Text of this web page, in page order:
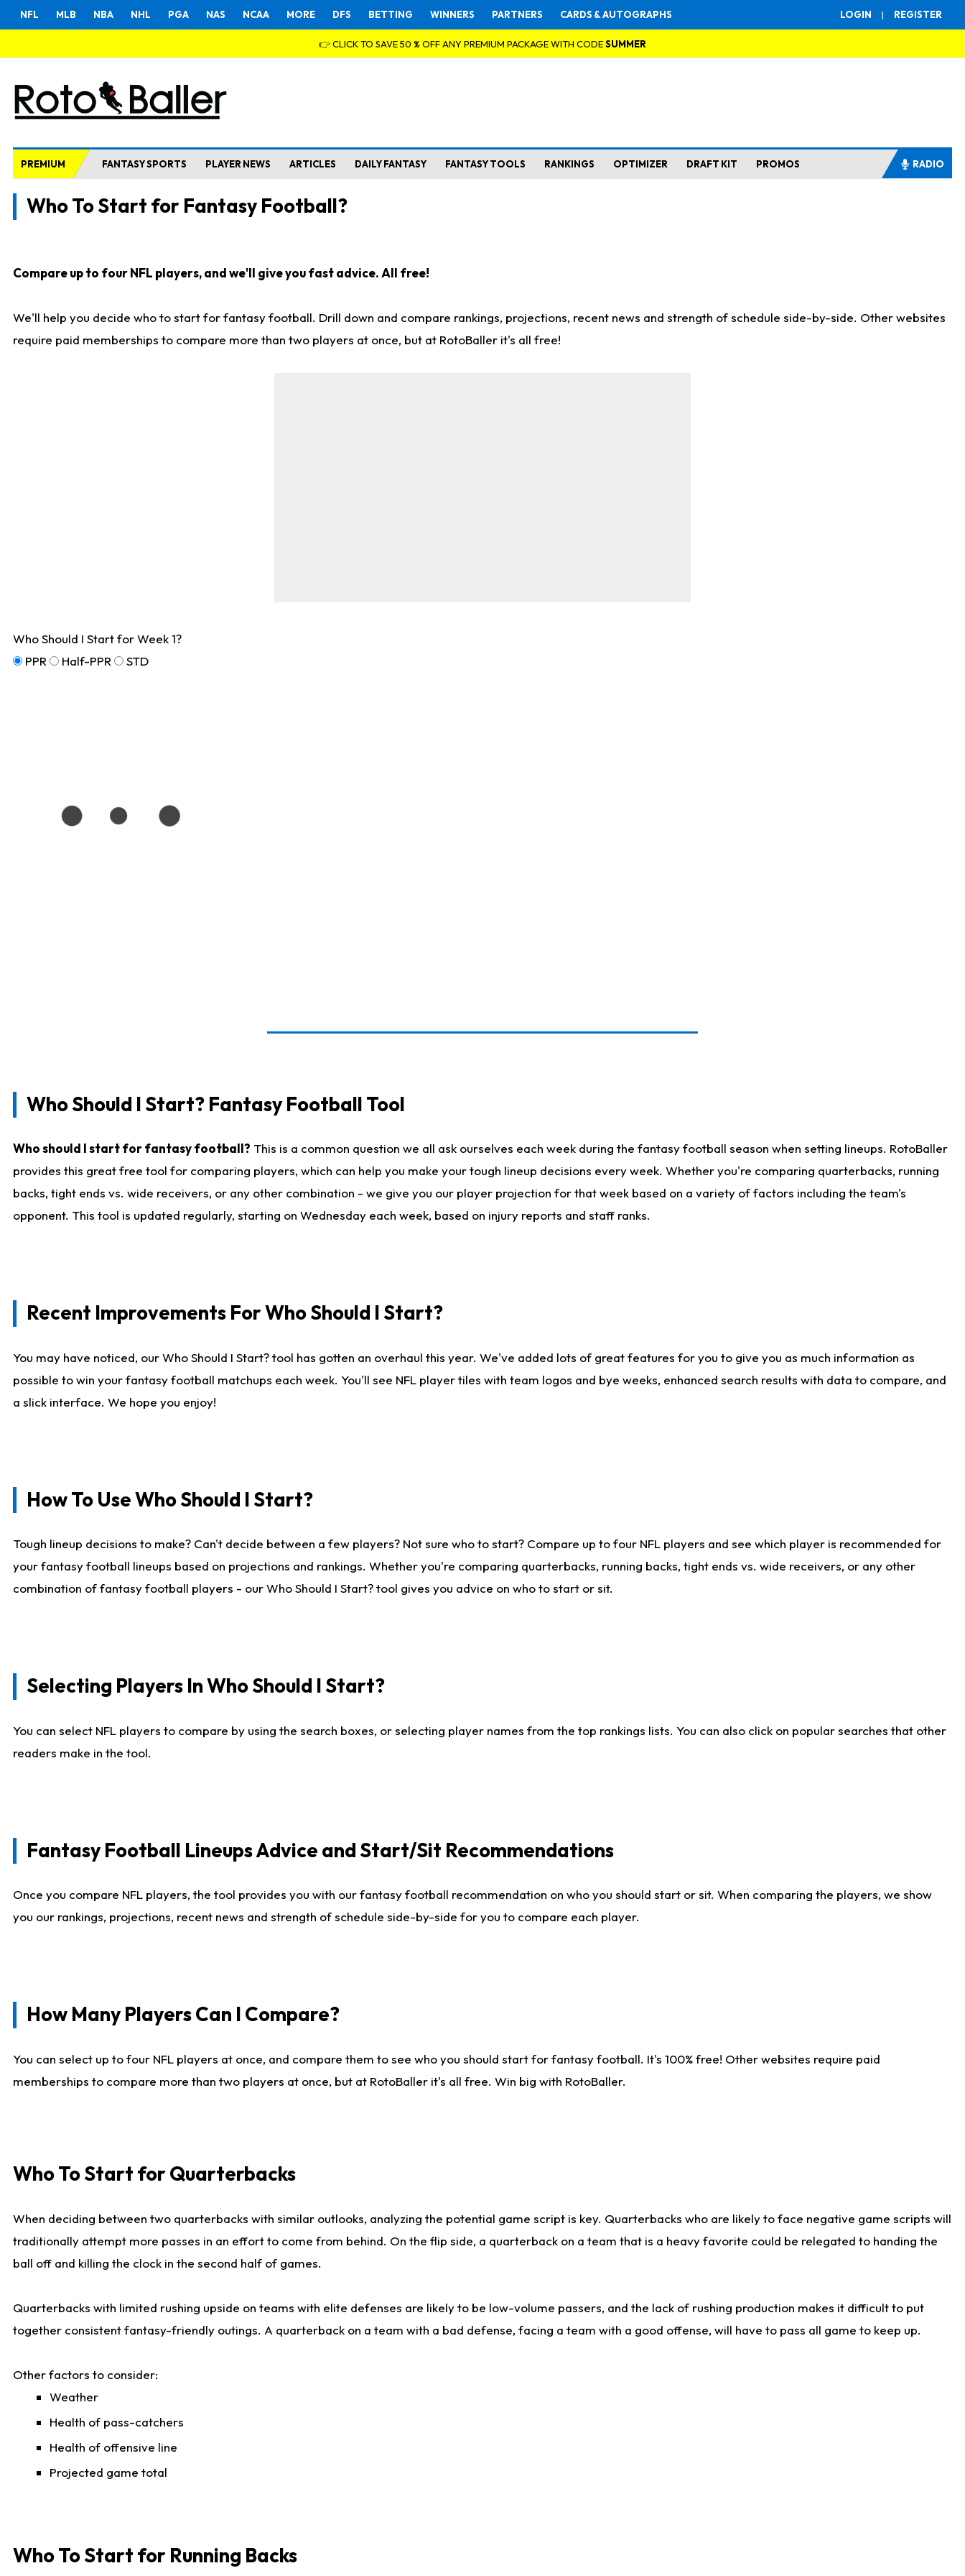
LOGIN | REGISTER
NFL MLB NBA NHL PGA NAS NCAA MORE DFS BETTING WINNERS PARTNERS CARDS & AUTOGRAPHS
👉 CLICK TO SAVE 50 % OFF ANY PREMIUM PACKAGE WITH CODESUMMER
PREMIUM FANTASY SPORTS PLAYER NEWS ARTICLES DAILY FANTASY FANTASY TOOLS RANKINGS OPTIMIZER DRAFT KIT PROMOS RADIO
Who To Start for Fantasy Football?
Compare up to four NFL players, and we'll give you fast advice. All free!
We'll help you decide who to start for fantasy football. Drill down and compare rankings, projections, recent news and strength of schedule side-by-side. Other websites
require paid memberships to compare more than two players at once, but at RotoBaller it's all free!
Who Should I Start for Week 1?
PPR
Half-PPR STD
Who Should I Start? Fantasy Football Tool
Who should I start for fantasy football? This is a common question we all ask ourselves each week during the fantasy football season when setting lineups. RotoBaller
provides this great free tool for comparing players, which can help you make your tough lineup decisions every week. Whether you're comparing quarterbacks, running
backs, tight ends vs. wide receivers, or any other combination - we give you our player projection for that week based on a variety of factors including the team's
opponent. This tool is updated regularly, starting on Wednesday each week, based on injury reports and staff ranks.
Recent Improvements For Who Should I Start?
You may have noticed, our Who Should I Start? tool has gotten an overhaul this year. We've added lots of great features for you to give you as much information as
possible to win your fantasy football matchups each week. You'll see NFL player tiles with team logos and bye weeks, enhanced search results with data to compare, and
a slick interface. We hope you enjoy!
How To Use Who Should I Start?
Tough lineup decisions to make? Can't decide between a few players? Not sure who to start? Compare up to four NFL players and see which player is recommended for
your fantasy football lineups based on projections and rankings. Whether you're comparing quarterbacks, running backs, tight ends vs. wide receivers, or any other
combination of fantasy football players - our Who Should I Start? tool gives you advice on who to start or sit.
Selecting Players In Who Should I Start?
You can select NFL players to compare by using the search boxes, or selecting player names from the top rankings lists. You can also click on popular searches that other
readers make in the tool.
Fantasy Football Lineups Advice and Start/Sit Recommendations
Once you compare NFL players, the tool provides you with our fantasy football recommendation on who you should start or sit. When comparing the players, we show
you our rankings, projections, recent news and strength of schedule side-by-side for you to compare each player.
How Many Players Can I Compare?
You can select up to four NFL players at once, and compare them to see who you should start for fantasy football. It's 100% free! Other websites require paid
memberships to compare more than two players at once, but at RotoBaller it's all free. Win big with RotoBaller.
Who To Start for Quarterbacks
When deciding between two quarterbacks with similar outlooks, analyzing the potential game script is key. Quarterbacks who are likely to face negative game scripts will
traditionally attempt more passes in an effort to come from behind. On the flip side, a quarterback on a team that is a heavy favorite could be relegated to handing the
ball off and killing the clock in the second half of games.
Quarterbacks with limited rushing upside on teams with elite defenses are likely to be low-volume passers, and the lack of rushing production makes it difficult to put
together consistent fantasy-friendly outings. A quarterback on a team with a bad defense, facing a team with a good offense, will have to pass all game to keep up.
Other factors to consider:
Weather
Health of pass-catchers
Health of offensive line
Projected game total
Who To Start for Running Backs